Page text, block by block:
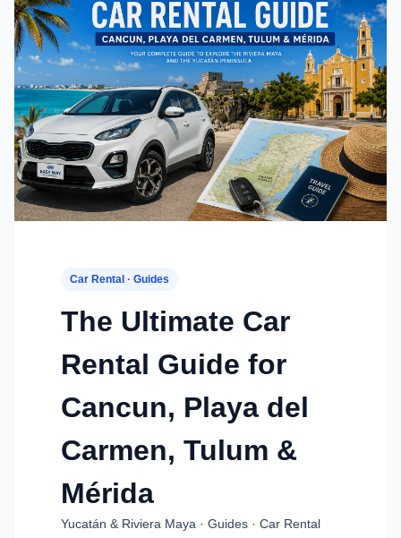
Car Rental · Guides
The Ultimate Car
Rental Guide for
Cancun, Playa del
Carmen, Tulum &
Mérida
Yucatán & Riviera Maya · Guides · Car Rental